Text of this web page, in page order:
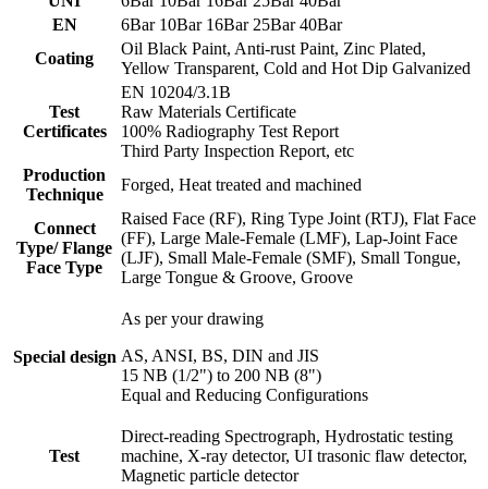
EN
6Bar 10Bar 16Bar 25Bar 40Bar
Coating
Oil Black Paint, Anti-rust Paint, Zinc Plated,
Yellow Transparent, Cold and Hot Dip Galvanized
Test
Certificates
EN 10204/3.1B
Raw Materials Certificate
100% Radiography Test Report
Third Party Inspection Report, etc
Production
Technique
Forged, Heat treated and machined
Connect
Type/ Flange
Face Type
Raised Face (RF), Ring Type Joint (RTJ), Flat Face
(FF), Large Male-Female (LMF), Lap-Joint Face
(LJF), Small Male-Female (SMF), Small Tongue,
Large Tongue & Groove, Groove
Special design
As per your drawing
AS, ANSI, BS, DIN and JIS
15 NB (1/2") to 200 NB (8")
Equal and Reducing Configurations
Test
Direct-reading Spectrograph, Hydrostatic testing
machine, X-ray detector, UI trasonic flaw detector,
Magnetic particle detector